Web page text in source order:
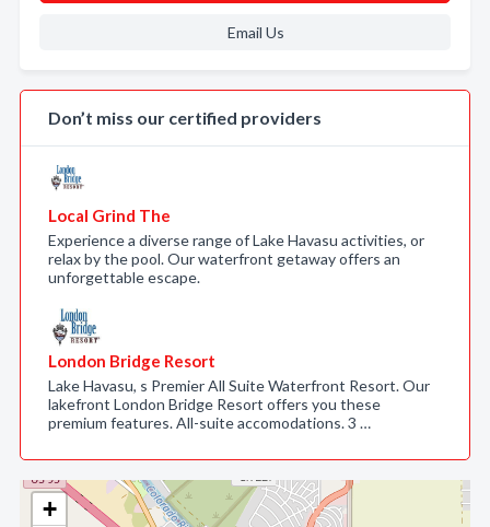
+
Email Us
Don’t miss our certified providers
Local Grind The
Experience a diverse range of Lake Havasu activities, or
relax by the pool. Our waterfront getaway offers an
unforgettable escape.
London Bridge Resort
Lake Havasu, s Premier All Suite Waterfront Resort. Our
lakefront London Bridge Resort offers you these
premium features. All-suite accomodations. 3 …